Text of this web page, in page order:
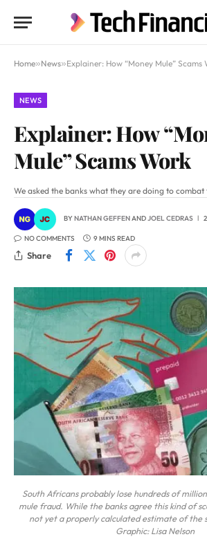
Home»News»Explainer: How “Money Mule” Scams
NEWS
Explainer: How
Mule” Scams Work
We asked the banks what they are doing to
BYNATHAN GEFFENANDJOEL CEDRAS
NO COMMENTS 9 MINS READ
Share
South Africans probably lose hundreds of
mule fraud. While the banks agree this kind of
not yet a properly calculated estimate of the
Graphic: Lisa Nelson